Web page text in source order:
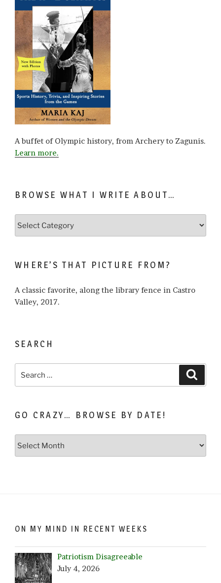
A buffet of Olympic history, from Archery to Zagunis.
Learn more.
BROWSE WHAT I WRITE ABOUT…
about…
WHERE’S THAT PICTURE FROM?
A classic favorite, along the library fence in Castro
Valley, 2017.
SEARCH
for:
GO CRAZY… BROWSE BY DATE!
ON MY MIND IN RECENT WEEKS
Patriotism Disagreeable
July 4, 2026